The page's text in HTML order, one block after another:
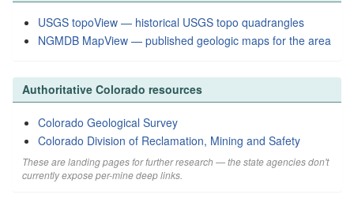
USGS topoView — historical USGS topo quadrangles
NGMDB MapView — published geologic maps for the area
Authoritative Colorado resources
Colorado Geological Survey
Colorado Division of Reclamation, Mining and Safety
These are landing pages for further research — the state agencies don't
currently expose per-mine deep links.